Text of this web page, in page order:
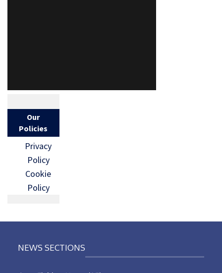
Our
Policies
Privacy
Policy
Cookie
Policy
NEWS SECTIONS